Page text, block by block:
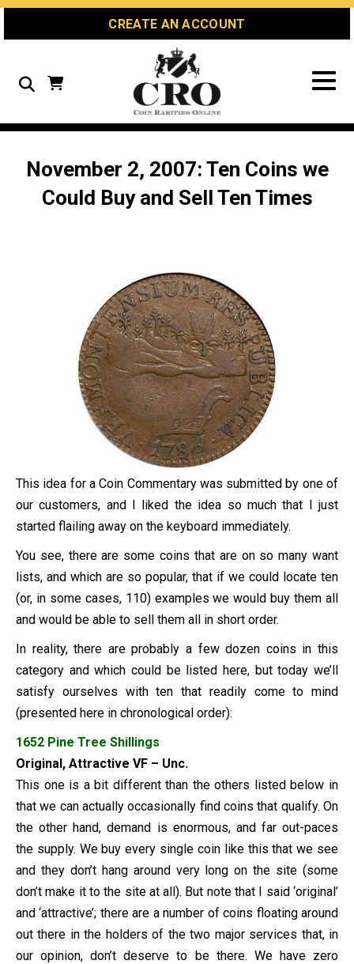
Skip
Skip
Site
CREATE AN ACCOUNT
Search
November 2, 2007: Ten Coins we
Could Buy and Sell Ten Times
This idea for a Coin Commentary was submitted by one of
our customers, and I liked the idea so much that I just
started flailing away on the keyboard immediately.
You see, there are some coins that are on so many want
lists, and which are so popular, that if we could locate ten
(or, in some cases, 110) examples we would buy them all
and would be able to sell them all in short order.
In reality, there are probably a few dozen coins in this
category and which could be listed here, but today we’ll
satisfy ourselves with ten that readily come to mind
(presented here in chronological order):
1652 Pine Tree Shillings
Original, Attractive VF – Unc.
This one is a bit different than the others listed below in
that we can actually occasionally find coins that qualify. On
the other hand, demand is enormous, and far out-paces
the supply. We buy every single coin like this that we see
and they don’t hang around very long on the site (some
don’t make it to the site at all). But note that I said ‘original’
and ‘attractive’; there are a number of coins floating around
out there in the holders of the two major services that, in
our opinion, don’t deserve to be there. We have zero